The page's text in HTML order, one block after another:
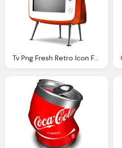
Tv Png Fresh Retro Icon Fresh Retro Icon Softiconsm